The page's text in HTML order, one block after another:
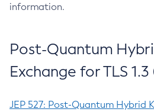
information.
Post-Quantum
Exchange for TLS 1.3
JEP 527: Post-Quantum Hybrid